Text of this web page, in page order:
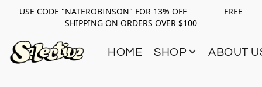
USE CODE "NATEROBINSON" FOR 13% OFF FREE
SHIPPING ON ORDERS OVER $100
HOME SHOP ABOUT